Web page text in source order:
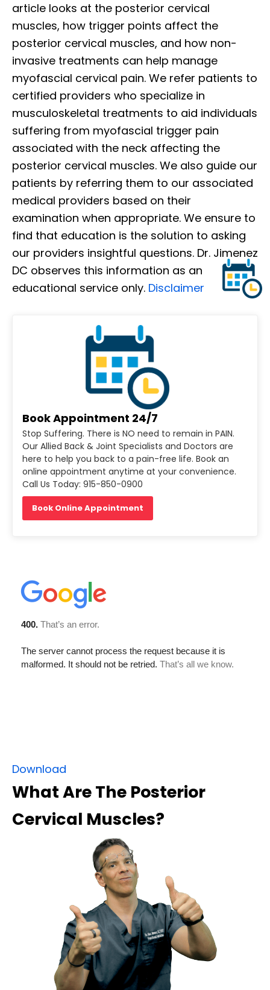
article looks at the posterior cervical
muscles, how trigger points affect the
posterior cervical muscles, and how non-
invasive treatments can help manage
myofascial cervical pain. We refer patients to
certified providers who specialize in
musculoskeletal treatments to aid individuals
suffering from myofascial trigger pain
associated with the neck affecting the
posterior cervical muscles. We also guide our
patients by referring them to our associated
medical providers based on their
examination when appropriate. We ensure to
find that education is the solution to asking
our providers insightful questions. Dr. Jimenez
DC observes this information as an
educational service only. Disclaimer
Book Appointment 24/7
Stop Suffering. There is NO need to remain in PAIN.
Our Allied Back & Joint Specialists and Doctors are
here to help you back to a pain-free life. Book an
online appointment anytime at your convenience.
Call Us Today: 915-850-0900
Book Online Appointment
Download
What Are The Posterior
Cervical Muscles?